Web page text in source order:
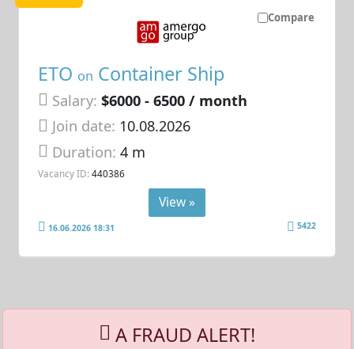
Compare
ETO on Container Ship
Salary: $6000 - 6500 / month
Join date: 10.08.2026
Duration:4 m
Vacancy ID: 440386
View »
16.06.2026 18:31 5422
A FRAUD ALERT!